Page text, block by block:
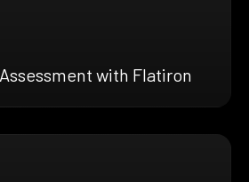
with Flatiron